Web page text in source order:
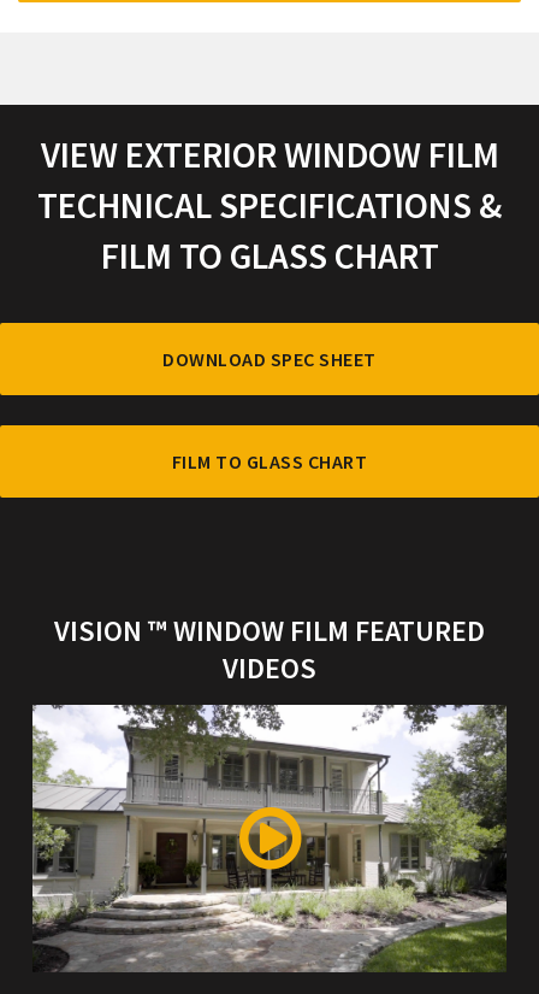
VIEW EXTERIOR WINDOW FILM
TECHNICAL SPECIFICATIONS &
FILM TO GLASS CHART
DOWNLOAD SPEC SHEET
FILM TO GLASS CHART
VISION ™ WINDOW FILM FEATURED
VIDEOS